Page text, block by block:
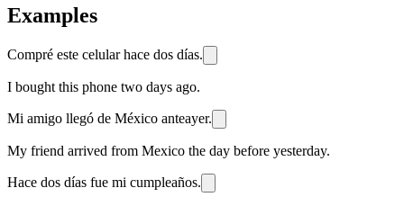
Examples
Compré este celular hace dos días.
I bought this phone two days ago.
Mi amigo llegó de México anteayer.
My friend arrived from Mexico the day before yesterday.
Hace dos días fue mi cumpleaños.